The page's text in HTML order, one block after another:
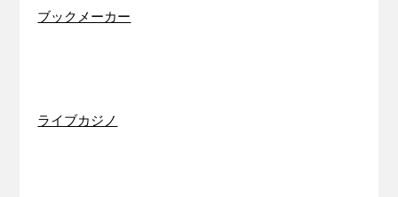
ブックメーカー
ライブカジノ